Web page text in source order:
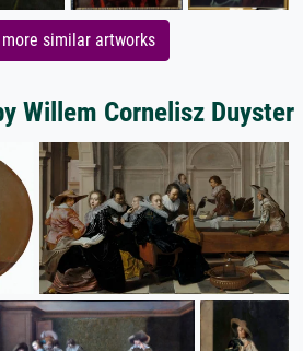
more similar artworks
Willem Cornelisz Duyster